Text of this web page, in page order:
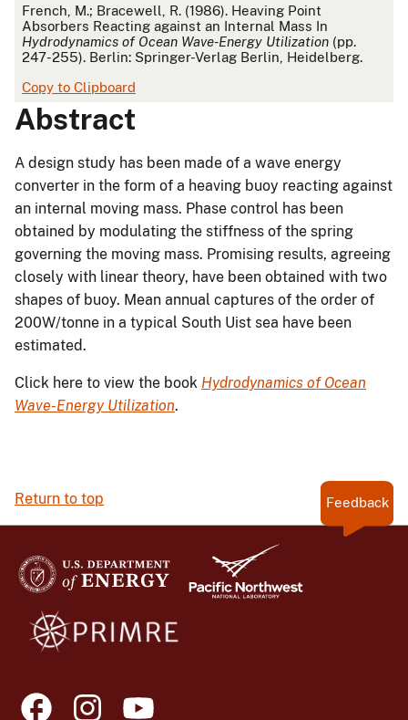
APA
French, M.; Bracewell, R. (1986). Heaving Point
Absorbers Reacting against an Internal Mass In
Hydrodynamics of Ocean Wave-Energy Utilization (pp.
247-255). Berlin: Springer-Verlag Berlin, Heidelberg.
Copy to Clipboard
Abstract
A design study has been made of a wave energy
converter in the form of a heaving buoy reacting against
an internal moving mass. Phase control has been
obtained by modulating the stiffness of the spring
governing the moving mass. Promising results, agreeing
closely with linear theory, have been obtained with two
shapes of buoy. Mean annual captures of the order of
200W/tonne in a typical South Uist sea have been
estimated.
Click here to view the book Hydrodynamics of Ocean
Wave-Energy Utilization.
Return to top Feedback